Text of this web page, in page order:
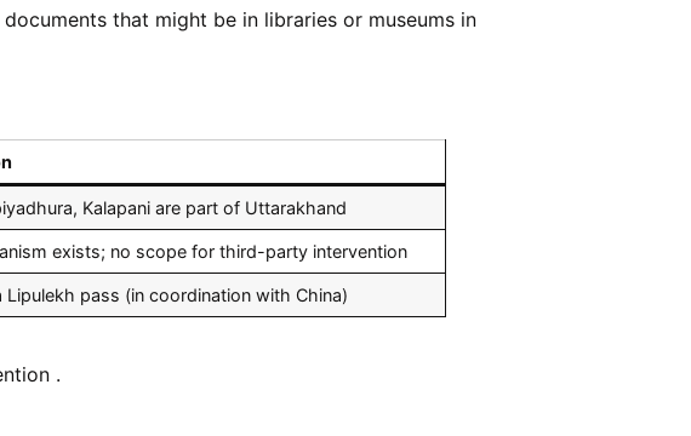
that might be in libraries or museums in
Kalapani are part of Uttarakhand
exists; no scope for third-party intervention
Lipulekh pass (in coordination with China)
.